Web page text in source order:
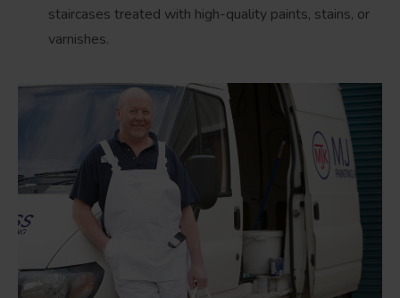
staircases treated with high-quality paints, stains, or
varnishes.